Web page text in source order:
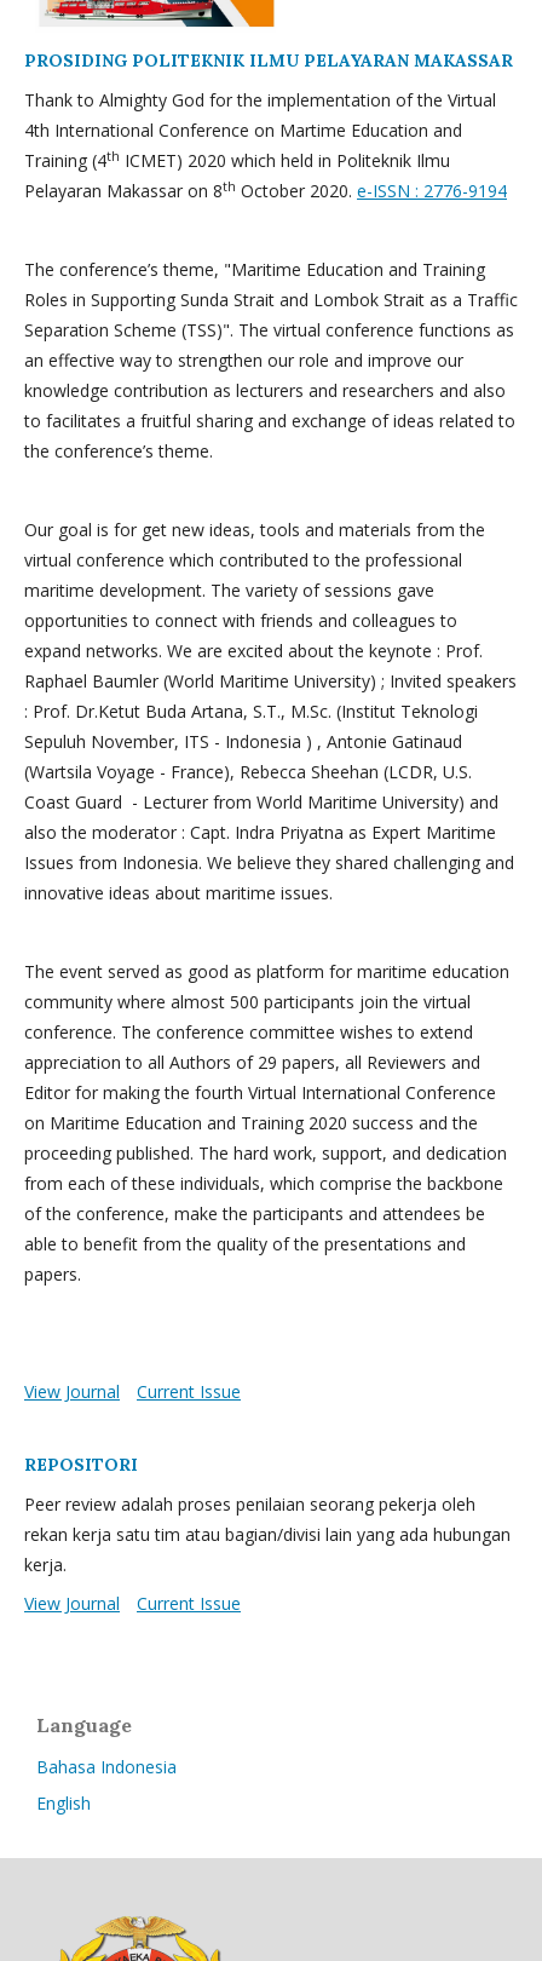
PROSIDING POLITEKNIK ILMU PELAYARAN MAKASSAR
Thank to Almighty God for the implementation of the Virtual
4th International Conference on Martime Education and
Training (4th ICMET) 2020 which held in Politeknik Ilmu
Pelayaran Makassar on 8th October 2020. e-ISSN : 2776-9194
The conference’s theme, "Maritime Education and Training
Roles in Supporting Sunda Strait and Lombok Strait as a Traffic
Separation Scheme (TSS)". The virtual conference functions as
an effective way to strengthen our role and improve our
knowledge contribution as lecturers and researchers and also
to facilitates a fruitful sharing and exchange of ideas related to
the conference’s theme.
Our goal is for get new ideas, tools and materials from the
virtual conference which contributed to the professional
maritime development. The variety of sessions gave
opportunities to connect with friends and colleagues to
expand networks. We are excited about the keynote : Prof.
Raphael Baumler (World Maritime University) ; Invited speakers
: Prof. Dr.Ketut Buda Artana, S.T., M.Sc. (Institut Teknologi
Sepuluh November, ITS - Indonesia ) , Antonie Gatinaud
(Wartsila Voyage - France), Rebecca Sheehan (LCDR, U.S.
Coast Guard - Lecturer from World Maritime University) and
also the moderator : Capt. Indra Priyatna as Expert Maritime
Issues from Indonesia. We believe they shared challenging and
innovative ideas about maritime issues.
The event served as good as platform for maritime education
community where almost 500 participants join the virtual
conference. The conference committee wishes to extend
appreciation to all Authors of 29 papers, all Reviewers and
Editor for making the fourth Virtual International Conference
on Maritime Education and Training 2020 success and the
proceeding published. The hard work, support, and dedication
from each of these individuals, which comprise the backbone
of the conference, make the participants and attendees be
able to benefit from the quality of the presentations and
papers.
View Journal Current Issue
REPOSITORI
Peer review adalah proses penilaian seorang pekerja oleh
rekan kerja satu tim atau bagian/divisi lain yang ada hubungan
kerja.
View Journal
Current Issue
Language
Bahasa Indonesia
English